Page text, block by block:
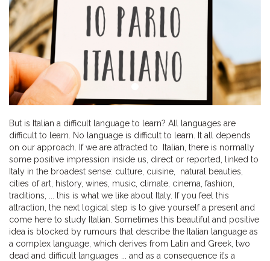
But is Italian a difficult language to learn? All languages are
difficult to learn. No language is difficult to learn. It all depends
on our approach. If we are attracted to Italian, there is normally
some positive impression inside us, direct or reported, linked to
Italy in the broadest sense: culture, cuisine, natural beauties,
cities of art, history, wines, music, climate, cinema, fashion,
traditions, ... this is what we like about Italy. If you feel this
attraction, the next logical step is to give yourself a present and
come here to study Italian. Sometimes this beautiful and positive
idea is blocked by rumours that describe the Italian language as
a complex language, which derives from Latin and Greek, two
dead and difficult languages ... and as a consequence it’s a